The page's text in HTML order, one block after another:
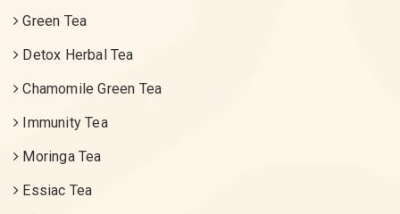
Green Tea
Detox Herbal Tea
Chamomile Green Tea
Immunity Tea
Moringa Tea
Essiac Tea